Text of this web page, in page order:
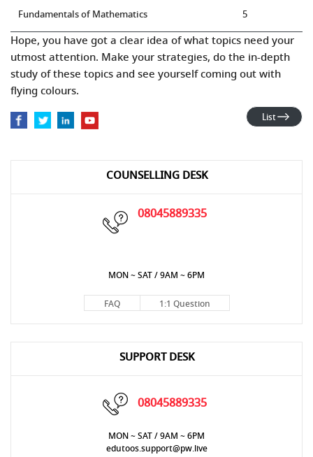
Fundamentals of Mathematics 5
Hope, you have got a clear idea of what topics need your
utmost attention. Make your strategies, do the in-depth
study of these topics and see yourself coming out with
flying colours.
List
COUNSELLING DESK
08045889335
MON ~ SAT / 9AM ~ 6PM
FAQ 1:1 Question
SUPPORT DESK
08045889335
MON ~ SAT / 9AM ~ 6PM
edutoos.support@pw.live